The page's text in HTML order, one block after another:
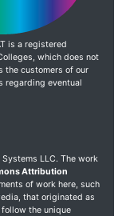
is a registered
which does not
the customers of our
regarding eventual
LLC. The work
Attribution
of work here, such
that originated as
the unique